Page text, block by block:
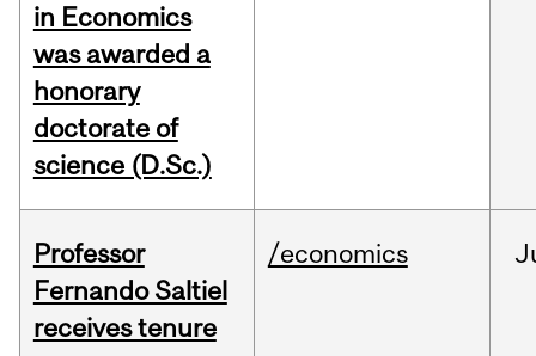
in Economics
was awarded a
honorary
doctorate of
science (D.Sc.)
Professor
Fernando Saltiel
receives tenure
/economics